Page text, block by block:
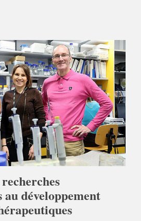
au développement